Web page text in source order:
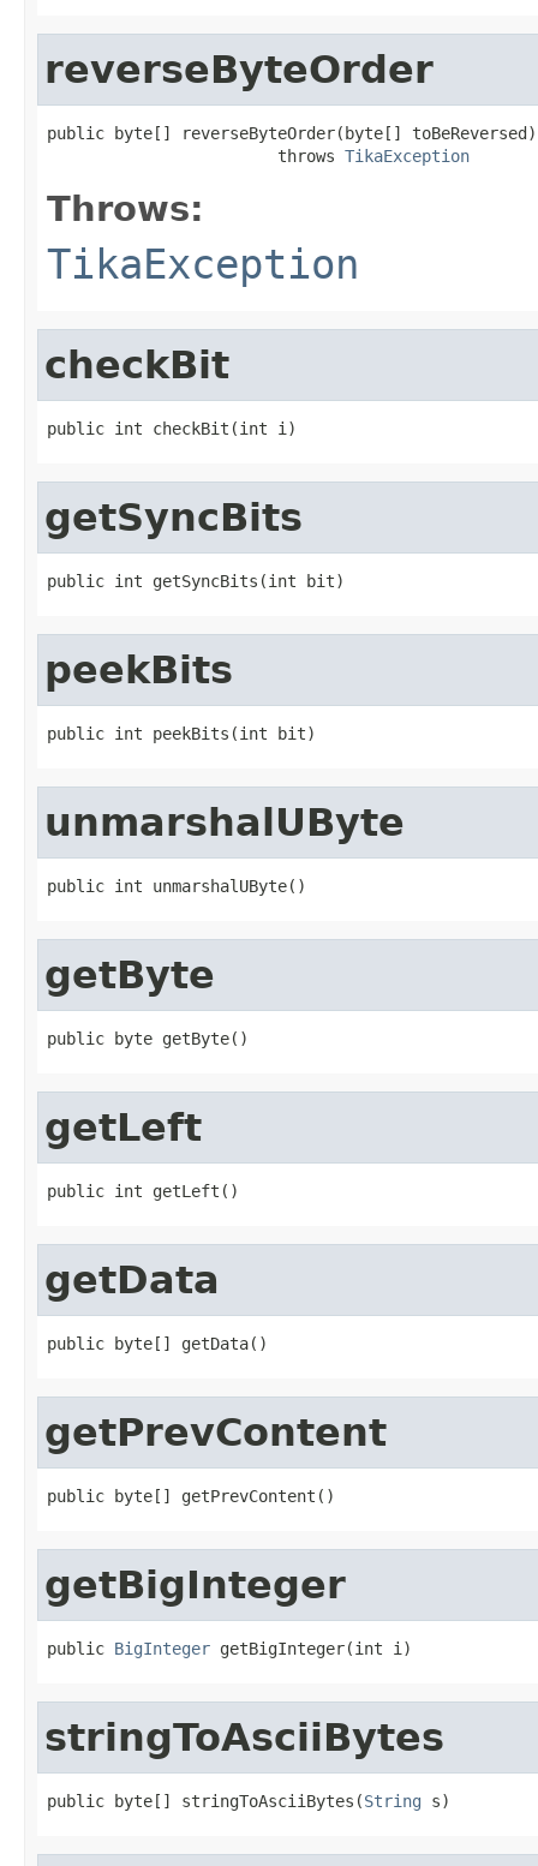
reverseByteOrder
public byte[] reverseByteOrder(byte[] toBeReversed)
                        throws
TikaException
Throws:
TikaException
checkBit
public int checkBit(int i)
getSyncBits
public int getSyncBits(int bit)
peekBits
public int peekBits(int bit)
unmarshalUByte
public int unmarshalUByte()
getByte
public byte getByte()
getLeft
public int getLeft()
getData
public byte[] getData()
getPrevContent
public byte[] getPrevContent()
getBigInteger
public BigInteger getBigInteger(int i)
stringToAsciiBytes
public byte[] stringToAsciiBytes(String s)